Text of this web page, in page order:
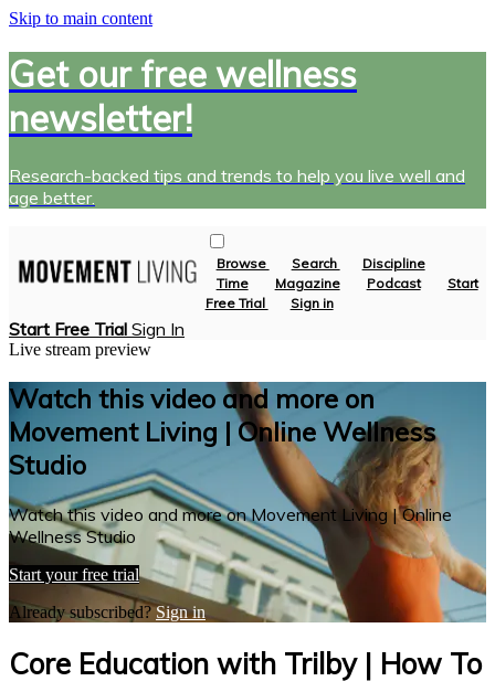
Skip to main content
Get our free wellness
newsletter!
Research-backed tips and trends to help you live well and
age better.
Browse Search
Discipline
Time
Magazine Podcast
Start
Free Trial
Sign in
Start Free Trial Sign In
Live stream preview
Watch this video and more on
Movement Living | Online Wellness
Studio
Watch this video and more on Movement Living | Online
Wellness Studio
Start your free trial
Already subscribed?Sign in
Core Education with Trilby | How To